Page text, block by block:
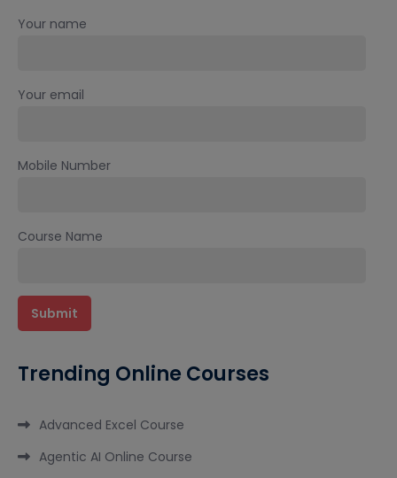
Your name
Your email
Mobile Number
Course Name
Trending Online Courses
Advanced Excel Course
Agentic AI Online Course